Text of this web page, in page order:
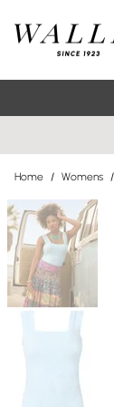
Home / Womens /